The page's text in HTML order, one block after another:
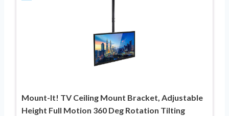
Mount-It! TV Ceiling Mount Bracket, Adjustable
Height Full Motion 360 Deg Rotation Tilting